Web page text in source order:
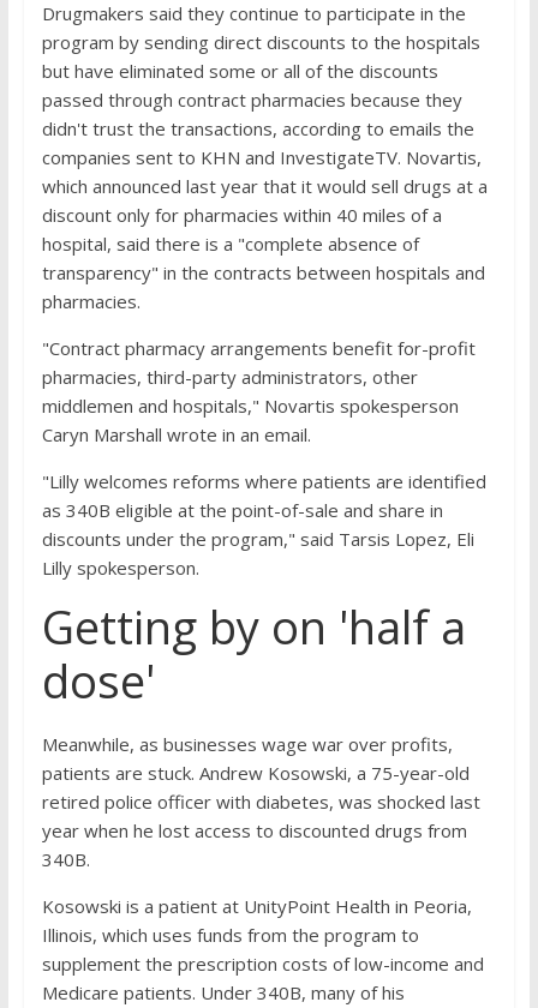
Drugmakers said they continue to participate in the
program by sending direct discounts to the hospitals
but have eliminated some or all of the discounts
passed through contract pharmacies because they
didn't trust the transactions, according to emails the
companies sent to KHN and InvestigateTV. Novartis,
which announced last year that it would sell drugs at a
discount only for pharmacies within 40 miles of a
hospital, said there is a "complete absence of
transparency" in the contracts between hospitals and
pharmacies.
"Contract pharmacy arrangements benefit for-profit
pharmacies, third-party administrators, other
middlemen and hospitals," Novartis spokesperson
Caryn Marshall wrote in an email.
"Lilly welcomes reforms where patients are identified
as 340B eligible at the point-of-sale and share in
discounts under the program," said Tarsis Lopez, Eli
Lilly spokesperson.
Getting by on 'half a
dose'
Meanwhile, as businesses wage war over profits,
patients are stuck. Andrew Kosowski, a 75-year-old
retired police officer with diabetes, was shocked last
year when he lost access to discounted drugs from
340B.
Kosowski is a patient at UnityPoint Health in Peoria,
Illinois, which uses funds from the program to
supplement the prescription costs of low-income and
Medicare patients. Under 340B, many of his